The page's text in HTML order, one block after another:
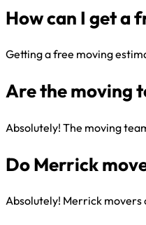
How can I get a
Getting a free moving
Are the moving
Absolutely! The moving
Do Merrick
Absolutely! Merrick